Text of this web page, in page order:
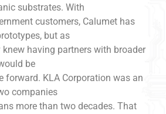
substrates. With
customers, Calumet has
but as
having partners with broader
be
forward. KLA Corporation was an
companies
more than two decades. That